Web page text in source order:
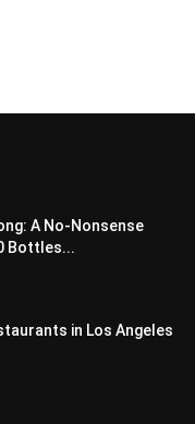
A No-Nonsense
Bottles...
in Los Angeles